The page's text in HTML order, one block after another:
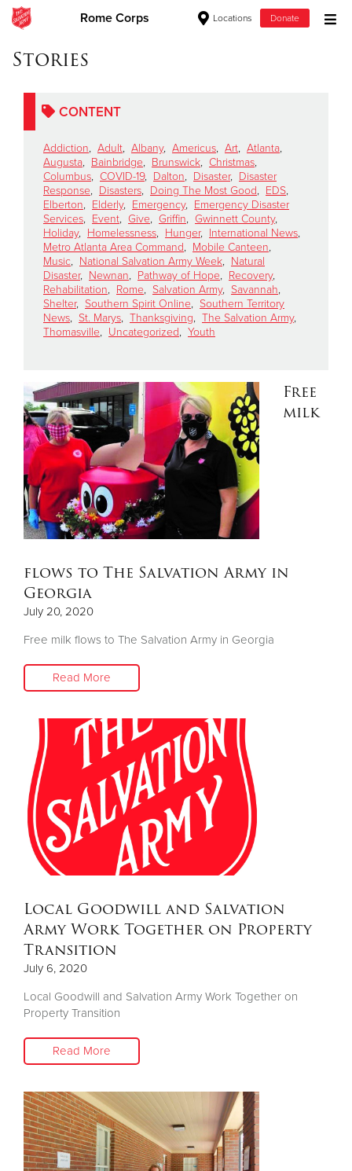
Rome Corps Locations Donate
Donate Goods
Donate Clothing, Furniture & Household Items
Give Now
$500
$250
$100
$50
Other
Donate
Stories
CONTENT
Addiction, Adult, Albany, Americus, Art, Atlanta,
Augusta, Bainbridge, Brunswick, Christmas,
Columbus, COVID-19, Dalton, Disaster, Disaster
Response, Disasters, Doing The Most Good, EDS,
Elberton, Elderly, Emergency, Emergency Disaster
Services, Event, Give, Griffin, Gwinnett County,
Holiday, Homelessness, Hunger, International News,
Metro Atlanta Area Command, Mobile Canteen,
Music, National Salvation Army Week, Natural
Disaster, Newnan, Pathway of Hope, Recovery,
Rehabilitation, Rome, Salvation Army, Savannah,
Shelter, Southern Spirit Online, Southern Territory
News, St. Marys, Thanksgiving, The Salvation Army,
Thomasville, Uncategorized, Youth
Free
milk
flows to The Salvation Army in
Georgia
July 20, 2020
Free milk flows to The Salvation Army in Georgia
Read More
Local Goodwill and Salvation
Army Work Together on Property
Transition
July 6, 2020
Local Goodwill and Salvation Army Work Together on
Property Transition
Read More